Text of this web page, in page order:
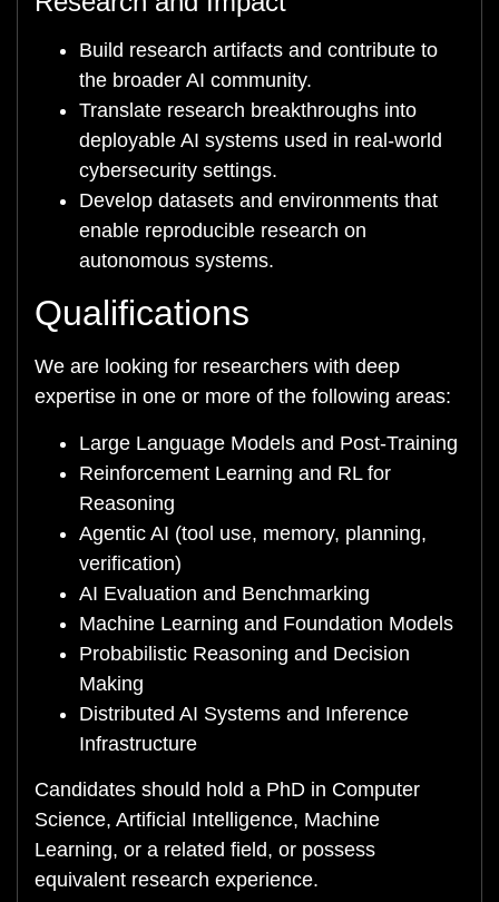
Build research artifacts and contribute to
the broader AI community.
Translate research breakthroughs into
deployable AI systems used in real-world
cybersecurity settings.
Develop datasets and environments that
enable reproducible research on
autonomous systems.
Qualifications
We are looking for researchers with deep
expertise in one or more of the following areas:
Large Language Models and Post-Training
Reinforcement Learning and RL for
Reasoning
Agentic AI (tool use, memory, planning,
verification)
AI Evaluation and Benchmarking
Machine Learning and Foundation Models
Probabilistic Reasoning and Decision
Making
Distributed AI Systems and Inference
Infrastructure
Candidates should hold a PhD in Computer
Science, Artificial Intelligence, Machine
Learning, or a related field, or possess
equivalent research experience.